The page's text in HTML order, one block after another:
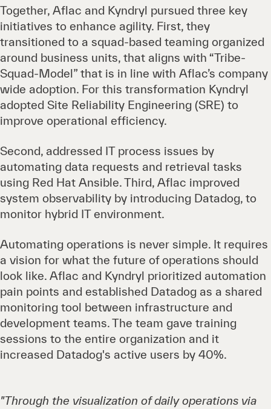
Together, Aflac and Kyndryl pursued three key
initiatives to enhance agility. First, they
transitioned to a squad-based teaming organized
around business units, that aligns with “Tribe-
Squad-Model” that is in line with Aflac’s company
wide adoption. For this transformation Kyndryl
adopted Site Reliability Engineering (SRE) to
improve operational efficiency.
Second, addressed IT process issues by
automating data requests and retrieval tasks
using Red Hat Ansible. Third, Aflac improved
system observability by introducing Datadog, to
monitor hybrid IT environment.
Automating operations is never simple. It requires
a vision for what the future of operations should
look like. Aflac and Kyndryl prioritized automation
pain points and established Datadog as a shared
monitoring tool between infrastructure and
development teams. The team gave training
sessions to the entire organization and it
increased Datadog's active users by 40%.
"Through the visualization of daily operations via